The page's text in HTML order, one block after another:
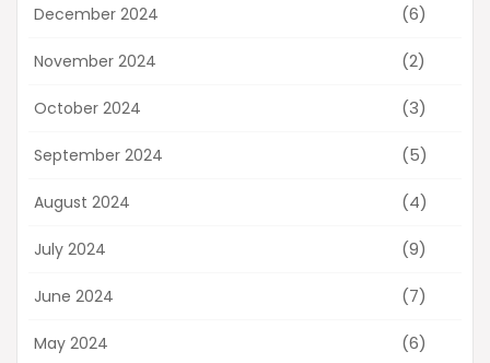
December 2024 (6)
November 2024 (2)
October 2024 (3)
September 2024 (5)
August 2024 (4)
July 2024 (9)
June 2024 (7)
May 2024 (6)